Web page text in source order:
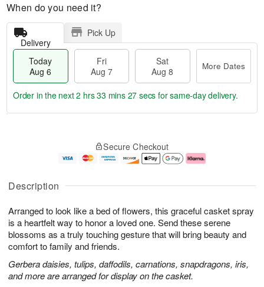
Description
Arranged to look like a bed of flowers, this graceful casket spray
is a heartfelt way to honor a loved one. Send these serene
blossoms as a truly touching gesture that will bring beauty and
comfort to family and friends.
Gerbera daisies, tulips, daffodils, carnations, snapdragons, iris,
and more are arranged for display on the casket.
When do you need it?
Delivery
Pick Up
Today
Aug 6
Fri
Aug 7
Sat
Aug 8
More Dates
u
6
g
g
e
t
s
Order in the next2 hrs 33 mins 27 secs for same-day delivery.
Secure Checkout